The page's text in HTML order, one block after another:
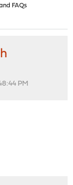
FAQs
PM